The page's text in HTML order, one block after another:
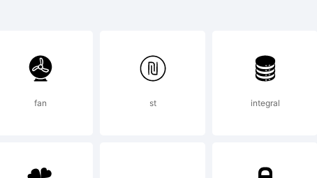
Jeremy
Explanation:
fan st integral